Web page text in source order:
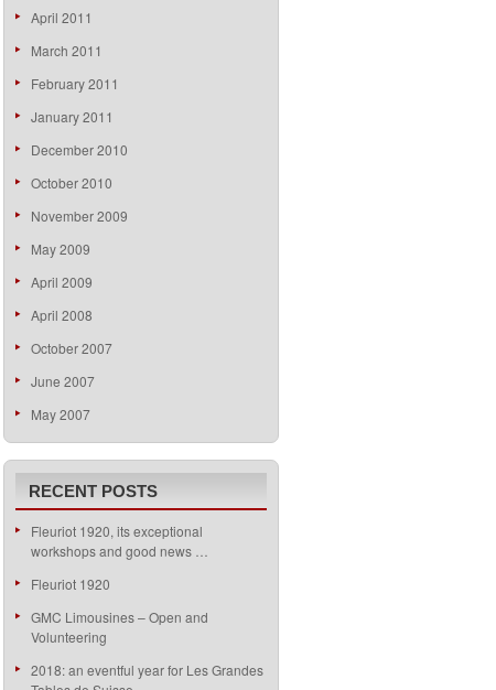
April 2011
March 2011
February 2011
January 2011
December 2010
October 2010
November 2009
May 2009
April 2009
April 2008
October 2007
June 2007
May 2007
RECENT POSTS
Fleuriot 1920, its exceptional
workshops and good news …
Fleuriot 1920
GMC Limousines – Open and
Volunteering
2018: an eventful year for Les Grandes